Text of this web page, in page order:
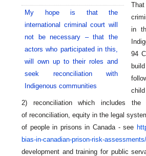
My hope is that the
international criminal court will
not be necessary – that the
actors who participated in this,
will own up to their roles and
seek reconciliation with
Indigenous communities
in
94
child
2) reconciliation which includes
of reconciliation, equity in the legal
of people in prisons in Canada - see
bias-in-canadian-prison-risk-assessments/
development and training for public